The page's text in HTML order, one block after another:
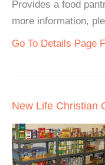
Provides a food
more information,
Go To Details Page
New Life Christian